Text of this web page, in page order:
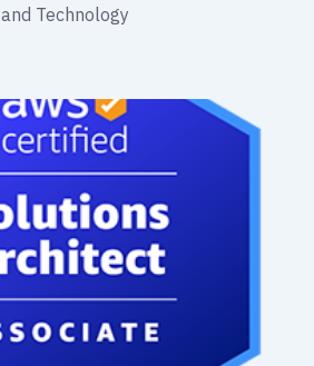
and Technology